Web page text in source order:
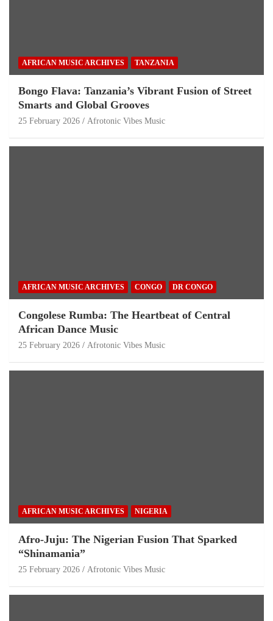
AFRICAN MUSIC ARCHIVES TANZANIA
Bongo Flava: Tanzania’s Vibrant Fusion of Street
Smarts and Global Grooves
25 February 2026 Afrotonic Vibes Music
AFRICAN MUSIC ARCHIVES CONGO DR CONGO
Congolese Rumba: The Heartbeat of Central
African Dance Music
25 February 2026 Afrotonic Vibes Music
AFRICAN MUSIC ARCHIVES NIGERIA
Afro-Juju: The Nigerian Fusion That Sparked
“Shinamania”
25 February 2026 Afrotonic Vibes Music